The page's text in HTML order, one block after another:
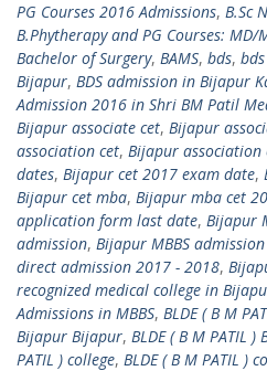
PG Courses 2016 Admissions, B.Sc
B.Phytherapy and PG Courses: MD/
Bachelor of Surgery, BAMS, bds,
Bijapur, BDS admission in Bijapur
Admission 2016 in Shri BM Patil
Bijapur associate cet, Bijapur
association cet, Bijapur association
dates, Bijapur cet 2017 exam date,
Bijapur cet mba, Bijapur mba cet
application form last date, Bijapur
admission, Bijapur MBBS
direct admission 2017 - 2018,
recognized medical college in
Admissions in MBBS, BLDE ( B M
Bijapur Bijapur, BLDE ( B M PATIL
PATIL ) college, BLDE ( B M PATIL )